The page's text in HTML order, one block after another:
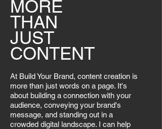
MORE
THAN
JUST
CONTENT
At Build Your Brand, content creation is
more than just words on a page. It's
about building a connection with your
audience, conveying your brand's
message, and standing out in a
crowded digital landscape. I can help